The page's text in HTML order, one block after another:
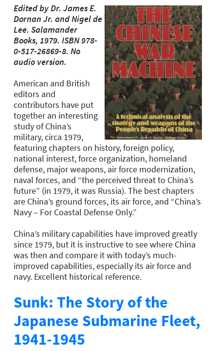
Edited by Dr. James E.
Dornan Jr. and Nigel de
Lee. Salamander
Books, 1979. ISBN 978-
0-517-26869-8. No
audio version.
American and British
editors and
contributors have put
together an interesting
study of China’s
military, circa 1979,
featuring chapters on history, foreign policy,
national interest, force organization, homeland
defense, major weapons, air force modernization,
naval forces, and “the perceived threat to China’s
future” (in 1979, it was Russia). The best chapters
are China’s ground forces, its air force, and “China’s
Navy – For Coastal Defense Only.”
China’s military capabilities have improved greatly
since 1979, but it is instructive to see where China
was then and compare it with today’s much-
improved capabilities, especially its air force and
navy. Excellent historical reference.
Sunk: The Story of the
Japanese Submarine Fleet,
1941-1945